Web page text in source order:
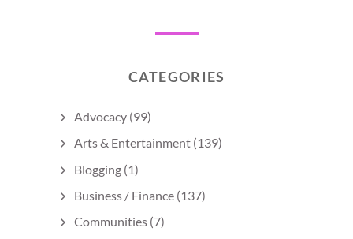
CATEGORIES
Advocacy (99)
Arts & Entertainment (139)
Blogging (1)
Business / Finance (137)
Communities (7)